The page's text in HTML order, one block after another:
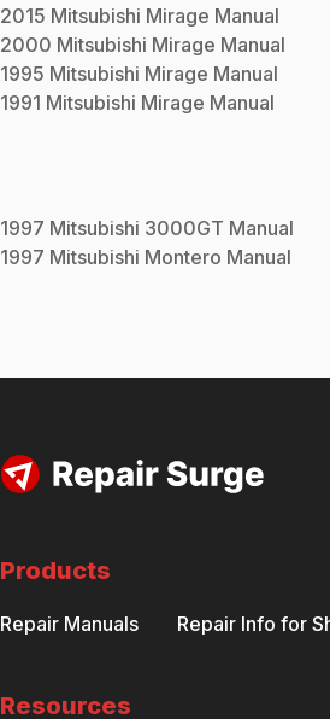
2015 Mitsubishi Mirage Manual
2000 Mitsubishi Mirage Manual
1995 Mitsubishi Mirage Manual
1991 Mitsubishi Mirage Manual
1997 Mitsubishi 3000GT Manual
1997 Mitsubishi Montero Manual
Products
Repair Manuals Repair Info for
Resources